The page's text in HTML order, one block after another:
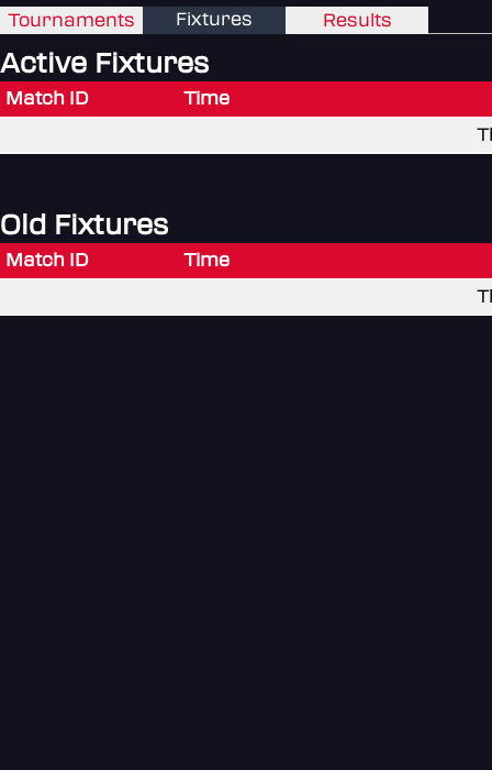
Tournaments Fixtures Results
Active Fixtures
Match ID
Time
Old Fixtures
Match ID
Time